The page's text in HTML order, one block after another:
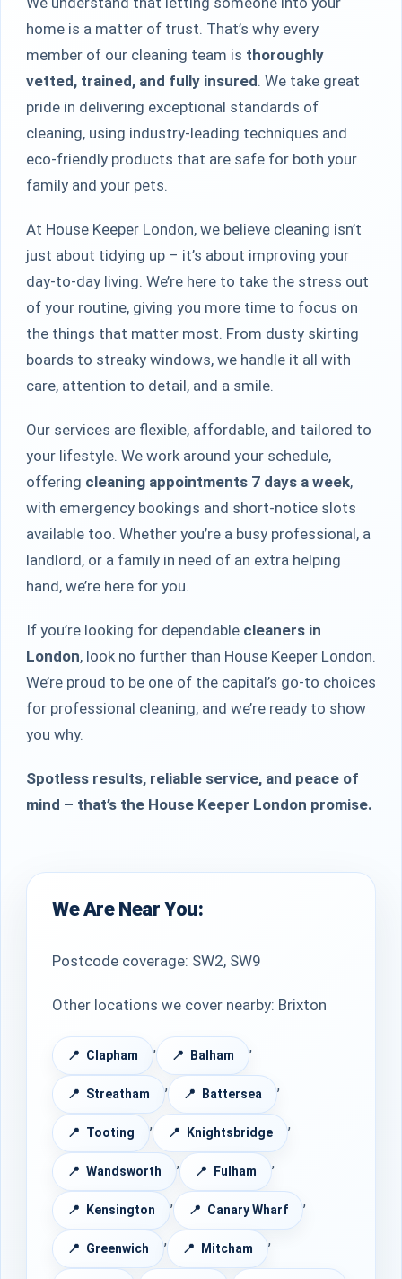
home is a matter of trust. That’s why every
member of our cleaning team is thoroughly
vetted, trained, and fully insured. We take great
pride in delivering exceptional standards of
cleaning, using industry-leading techniques and
eco-friendly products that are safe for both your
family and your pets.
At House Keeper London, we believe cleaning isn’t
just about tidying up – it’s about improving your
day-to-day living. We’re here to take the stress out
of your routine, giving you more time to focus on
the things that matter most. From dusty skirting
boards to streaky windows, we handle it all with
care, attention to detail, and a smile.
Our services are flexible, affordable, and tailored to
your lifestyle. We work around your schedule,
offering cleaning appointments 7 days a week,
with emergency bookings and short-notice slots
available too. Whether you’re a busy professional, a
landlord, or a family in need of an extra helping
hand, we’re here for you.
If you’re looking for dependable cleaners in
London, look no further than House Keeper London.
We’re proud to be one of the capital’s go-to choices
for professional cleaning, and we’re ready to show
you why.
Spotless results, reliable service, and peace of
mind – that’s the House Keeper London promise.
We Are Near You:
Postcode coverage: SW2, SW9
Other locations we cover nearby: Brixton
Clapham , Balham ,
Streatham , Battersea ,
Tooting , Knightsbridge ,
Wandsworth , Fulham ,
Kensington , Canary Wharf ,
Greenwich , Mitcham ,